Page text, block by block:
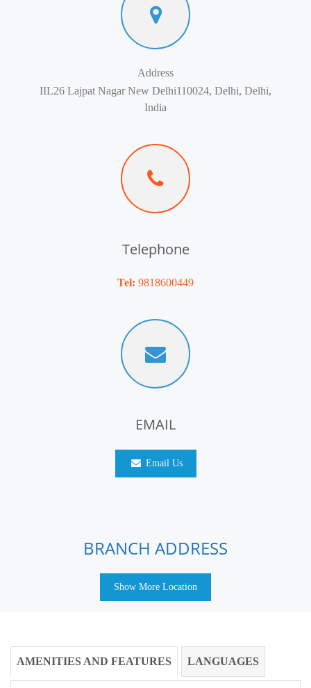
Address
IIL26 Lajpat Nagar New Delhi110024, Delhi, Delhi,
India
Telephone
Tel: 9818600449
EMAIL
Email Us
BRANCH ADDRESS
Show More Location
AMENITIES AND FEATURES LANGUAGES